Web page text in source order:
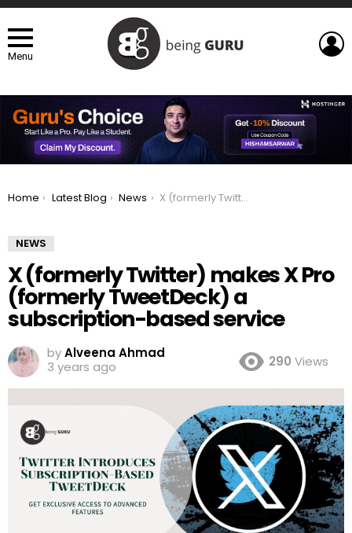
Menu
You are here:
Home Latest Blog News X (formerly Twitter) makes X Pro (formerly TweetDeck) a subscription-based service
NEWS
X (formerly Twitter) makes X Pro
(formerly TweetDeck) a
subscription-based service
byAlveena Ahmad
3 years ago
290 Views